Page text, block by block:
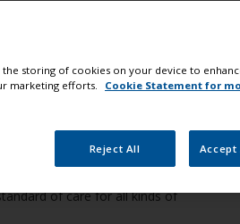
and a major
high performance boat paint,
of care for all kinds of
the storing of cookies on your device to
marketing efforts.
Cookie Statement for
Reject All Accept